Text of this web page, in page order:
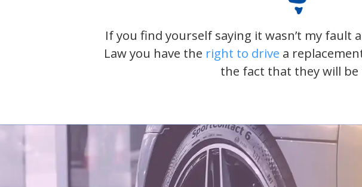
If you find yourself saying it wasn’t my
Law you have the right to drive a
the fact that they will